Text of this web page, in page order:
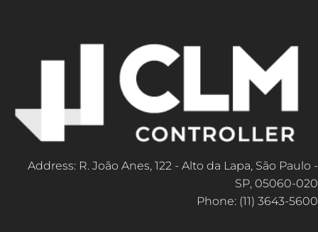
Address: R. João Anes, 122 - Alto da Lapa, São Paulo -
SP, 05060-020
Phone: (11) 3643-5600